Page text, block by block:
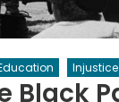
Injustice
Black